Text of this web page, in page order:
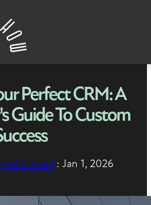
Perfect CRM: A
Guide To Custom
Howell : Jan 1, 2026